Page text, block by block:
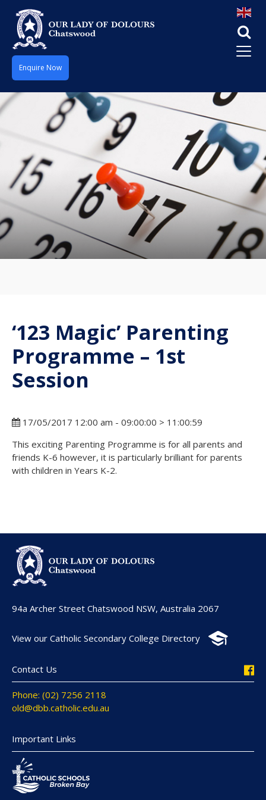
Enquire Now
‘123 Magic’ Parenting
Programme – 1st
Session
17/05/2017 12:00 am - 09:00:00 > 11:00:59
This exciting Parenting Programme is for all parents and
friends K-6 however, it is particularly brilliant for parents
with children in Years K-2.
94a Archer Street Chatswood NSW, Australia 2067
View our Catholic Secondary College Directory
Contact Us
Phone: (02) 7256 2118
old@dbb.catholic.edu.au
Important Links